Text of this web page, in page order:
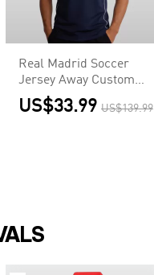
Real Madrid Soccer
Jersey Away Custom
Shirt 2025/26
US$33.99 US$139.99